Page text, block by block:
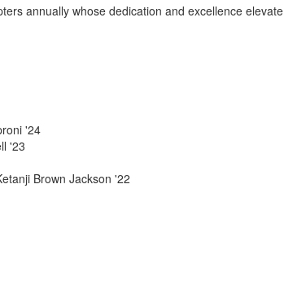
annually whose dedication and excellence
'24
'23
Brown Jackson '22